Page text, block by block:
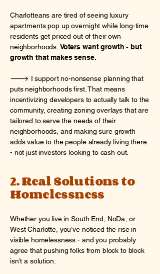
Charlotteans are tired of seeing luxury
apartments pop up overnight while long-time
residents get priced out of their own
neighborhoods. Voters want growth - but
growth that makes sense.
🡒 I support no-nonsense planning that
puts neighborhoods first. That means
incentivizing developers to actually talk to the
community, creating zoning overlays that are
tailored to serve the needs of their
neighborhoods, and making sure growth
adds value to the people already living there
- not just investors looking to cash out.
2. Real Solutions to
Homelessness
Whether you live in South End, NoDa, or
West Charlotte, you’ve noticed the rise in
visible homelessness - and you probably
agree that pushing folks from block to block
isn’t a solution.